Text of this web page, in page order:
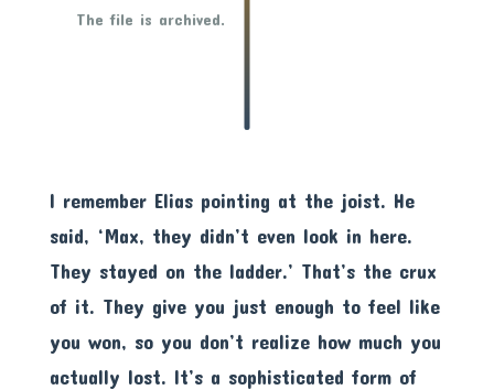
The file is archived.
I remember Elias pointing at the joist. He
said, ‘Max, they didn’t even look in here.
They stayed on the ladder.’ That’s the crux
of it. They give you just enough to feel like
you won, so you don’t realize how much you
actually lost. It’s a sophisticated form of